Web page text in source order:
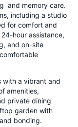
and memory care.
including a studio
for comfort and
hour assistance,
and on-site
with a vibrant and
amenities,
private dining
garden with
bonding.